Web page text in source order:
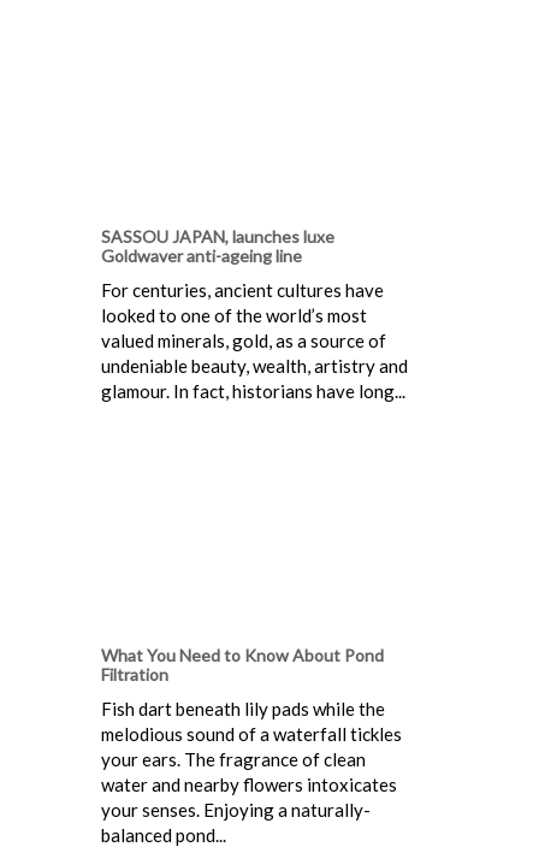
SASSOU JAPAN, launches luxe
Goldwaver anti-ageing line
For centuries, ancient cultures have
looked to one of the world’s most
valued minerals, gold, as a source of
undeniable beauty, wealth, artistry and
glamour. In fact, historians have long...
What You Need to Know About Pond
Filtration
Fish dart beneath lily pads while the
melodious sound of a waterfall tickles
your ears. The fragrance of clean
water and nearby flowers intoxicates
your senses. Enjoying a naturally-
balanced pond...